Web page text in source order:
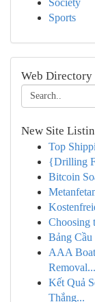
Society
Sports
Web Directory
New Site
Top
{Drilling
Bitcoin
Choosing
Bảng
AAA Boat
Removal...
Kết Quả
Thắng...